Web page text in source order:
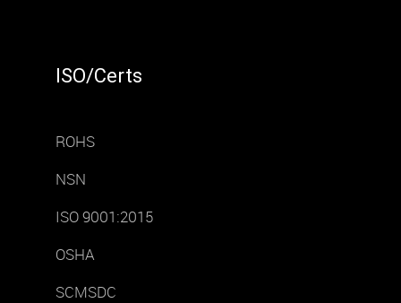
ISO/Certs
ROHS
NSN
ISO 9001:2015
OSHA
SCMSDC